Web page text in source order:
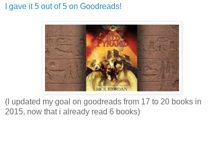
I gave it 5 out of 5 on Goodreads!
(I updated my goal on goodreads from 17 to 20 books in
2015, now that i already read 6 books)